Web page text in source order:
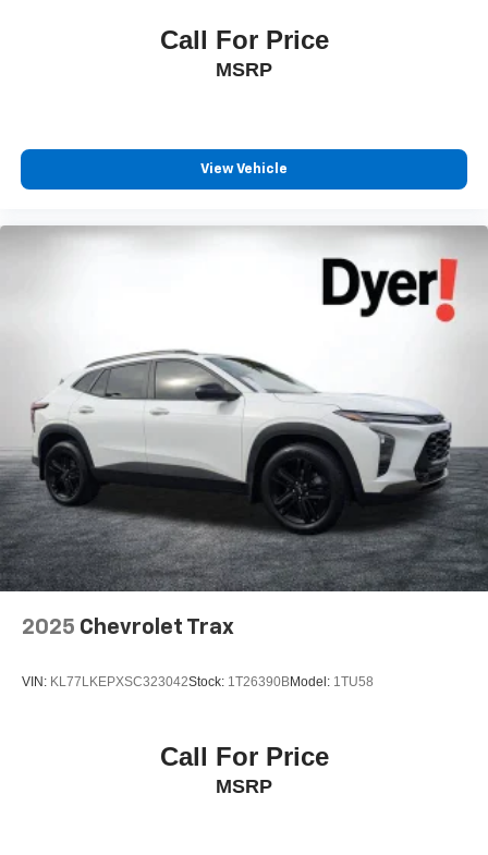
Call For Price
MSRP
View Vehicle
2025 Chevrolet Trax
VIN: KL77LKEPXSC323042Stock: 1T26390BModel: 1TU58
Call For Price
MSRP